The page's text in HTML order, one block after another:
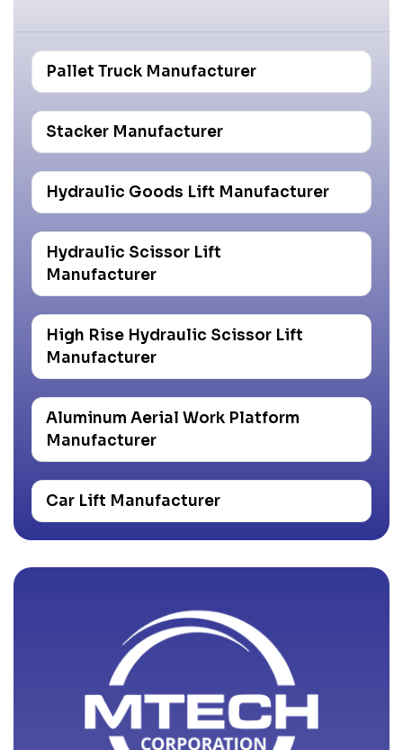
Pallet Truck Manufacturer
Stacker Manufacturer
Hydraulic Goods Lift Manufacturer
Hydraulic Scissor Lift
Manufacturer
High Rise Hydraulic Scissor Lift
Manufacturer
Aluminum Aerial Work Platform
Manufacturer
Car Lift Manufacturer